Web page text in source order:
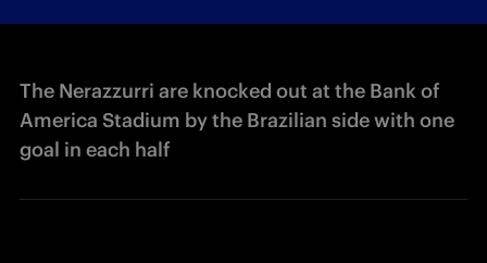
The Nerazzurri are knocked out at the Bank of
America Stadium by the Brazilian side with one
goal in each half